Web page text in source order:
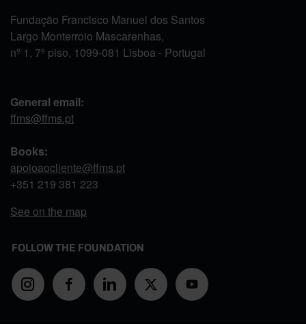
Fundação Francisco Manuel dos Santos
Largo Monterroio Mascarenhas,
nº 1, 7º piso, 1099-081 Lisboa - Portugal
General email:
ffms@ffms.pt
Books:
apoioaocliente@ffms.pt
+351 219 381 223
See on the map
FOLLOW THE FOUNDATION